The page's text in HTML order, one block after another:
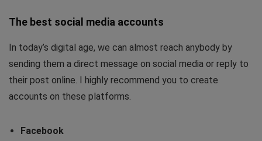
The best social media accounts
In today’s digital age, we can almost reach anybody by
sending them a direct message on social media or reply to
their post online. I highly recommend you to create
accounts on these platforms.
Facebook